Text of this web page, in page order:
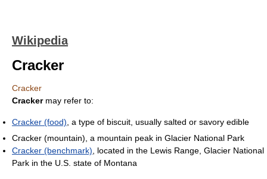
Wikipedia
Cracker
Cracker
Crackermay refer to:
Cracker (food) , a type of biscuit, usually salted or savory edible
Cracker (mountain), a mountain peak in Glacier National Park
Cracker (benchmark) , located in the Lewis Range, Glacier National
Park in the U.S. state of Montana